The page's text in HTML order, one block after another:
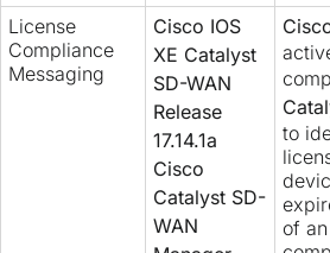
License
Compliance
Messaging
Cisco IOS
XE Catalyst
SD-WAN
Release
17.14.1a
Cisco
Catalyst SD-
WAN
to
of